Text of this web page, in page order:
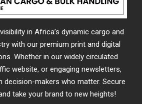
in Africa’s dynamic cargo and
with our premium print and digital
Whether in our widely circulated
website, or engaging newsletters,
decision-makers who matter. Secure
take your brand to new heights!